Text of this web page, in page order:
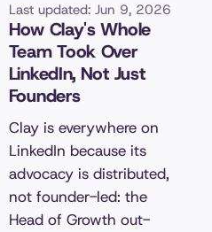
Last updated: Jun 9, 2026
How Clay's Whole
Team Took Over
LinkedIn, Not Just
Founders
Clay is everywhere on
LinkedIn because its
advocacy is distributed,
not founder-led: the
Head of Growth out-